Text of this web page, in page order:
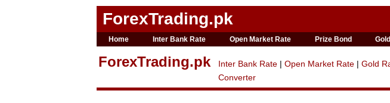
ForexTrading.pk
Home Inter Bank Rate Open Market Rate Prize Bond
ForexTrading.pk Inter Bank Rate | Open Market Rate | Gold
Converter